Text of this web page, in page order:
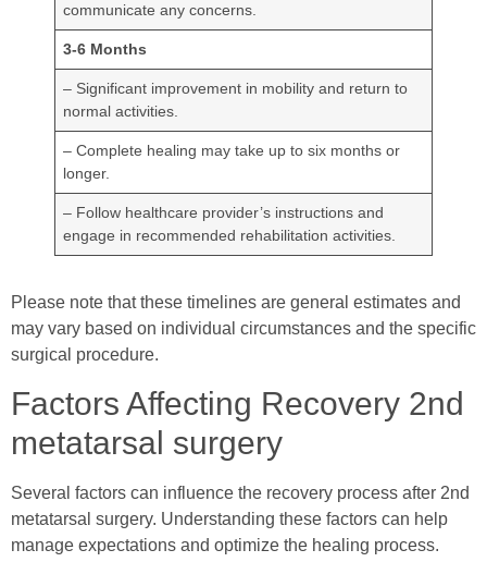
communicate any concerns.
3-6 Months
– Significant improvement in mobility and return to
normal activities.
– Complete healing may take up to six months or
longer.
– Follow healthcare provider’s instructions and
engage in recommended rehabilitation activities.
Please note that these timelines are general estimates and
may vary based on individual circumstances and the specific
surgical procedure.
Factors Affecting Recovery 2nd
metatarsal surgery
Several factors can influence the recovery process after 2nd
metatarsal surgery. Understanding these factors can help
manage expectations and optimize the healing process.